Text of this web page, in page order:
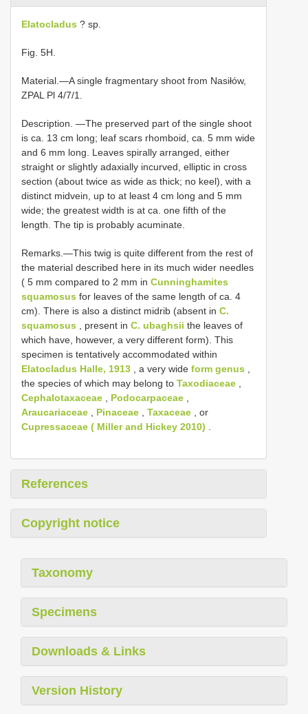
Elatocladus ? sp.
Fig. 5H.
Material.—A single fragmentary shoot from Nasiłów,
ZPAL Pl 4/7/1.
Description. —The preserved part of the single shoot
is ca. 13 cm long; leaf scars rhomboid, ca. 5 mm wide
and 6 mm long. Leaves spirally arranged, either
straight or slightly adaxially incurved, elliptic in cross
section (about twice as wide as thick; no keel), with a
distinct midvein, up to at least 4 cm long and 5 mm
wide; the greatest width is at ca. one fifth of the
length. The tip is probably acuminate.
Remarks.—This twig is quite different from the rest of
the material described here in its much wider needles
( 5 mm compared to 2 mm in Cunninghamites
squamosus for leaves of the same length of ca. 4
cm). There is also a distinct midrib (absent in C.
squamosus , present in C. ubaghsii the leaves of
which have, however, a very different form). This
specimen is tentatively accommodated within
Elatocladus Halle, 1913 , a very wide form genus
the species of which may belong to Taxodiaceae
Cephalotaxaceae
Podocarpaceae
Araucariaceae
Pinaceae Taxaceae , or
Cupressaceae ( Miller and Hickey 2010)
References
Copyright notice
Taxonomy
Specimens
Downloads & Links
Version History